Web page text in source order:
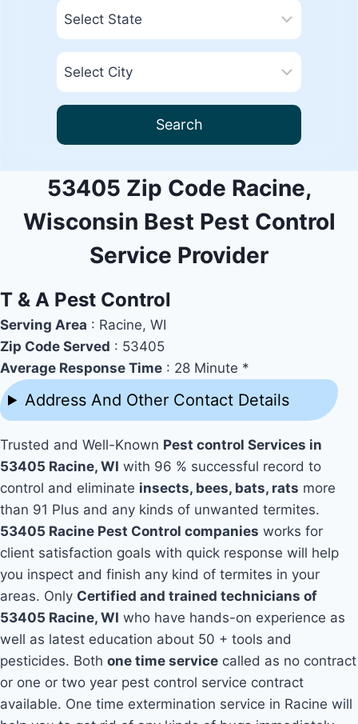
Search
53405 Zip Code Racine,
Wisconsin Best Pest Control
Service Provider
T & A Pest Control
Serving Area : Racine, WI
Zip Code Served : 53405
Average Response Time : 28 Minute *
Address And Other Contact Details
Trusted and Well-Known Pest control Services in
53405 Racine, WI with 96 % successful record to
control and eliminate insects, bees, bats, rats more
than 91 Plus and any kinds of unwanted termites.
53405 Racine Pest Control companies works for
client satisfaction goals with quick response will help
you inspect and finish any kind of termites in your
areas. Only Certified and trained technicians of
53405 Racine, WI who have hands-on experience as
well as latest education about 50 + tools and
pesticides. Both one time service called as no contract
or one or two year pest control service contract
available. One time extermination service in Racine will